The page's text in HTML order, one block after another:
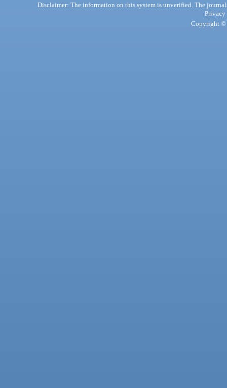
Disclaimer: The information on this system is unverified. The
Privacy
Copyright ©